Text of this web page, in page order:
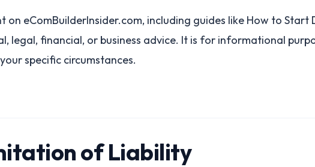
on eComBuilderInsider.com, including guides like How to Start
legal, financial, or business advice. It is for informational
specific circumstances.
of Liability